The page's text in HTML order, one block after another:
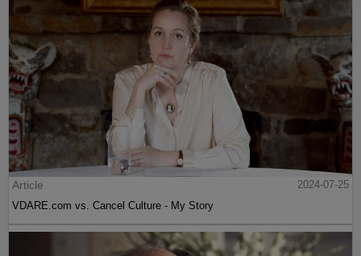
Article
2024-07-25
VDARE.com vs. Cancel Culture - My Story